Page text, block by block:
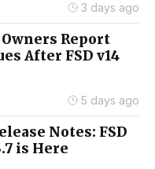
3 days ago
Owners Report
After FSD v14
5 days ago
Notes: FSD
is Here